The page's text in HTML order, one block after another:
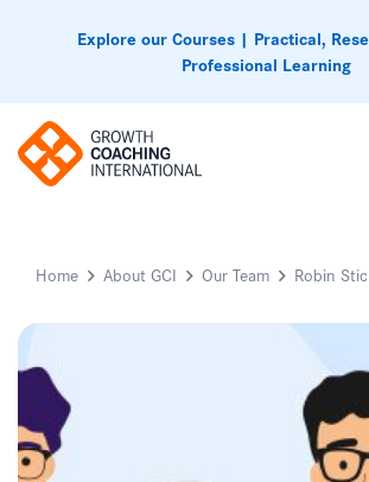
Explore our Courses | Practical,
Professional Learning
Home About GCI Our Team Robin